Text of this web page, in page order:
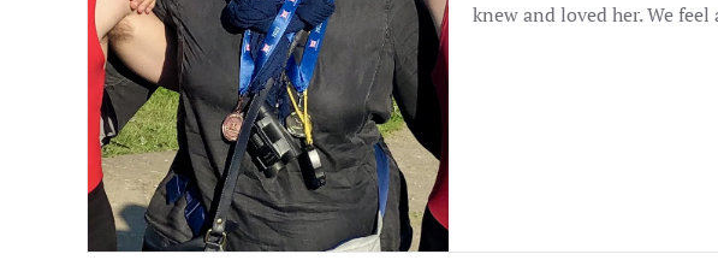
knew and loved her. We feel